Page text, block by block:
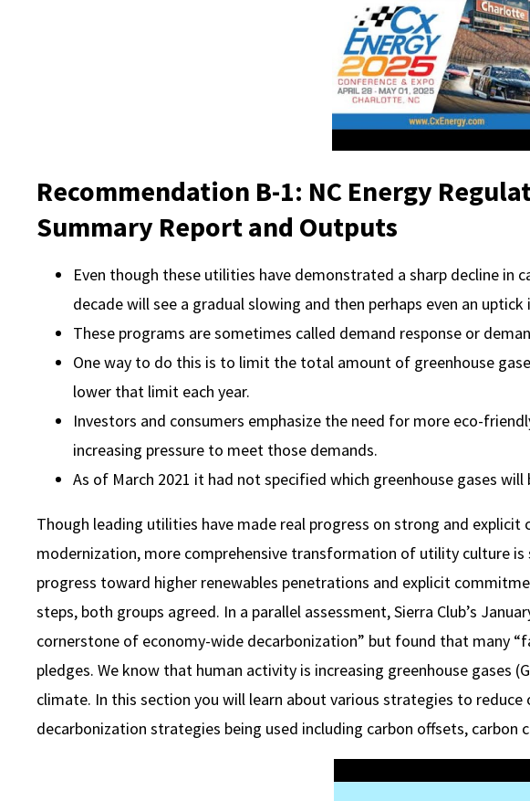
Recommendation B-1: NC Energy
Summary Report and Outputs
Even though these utilities have demonstrated a sharp decline in
decade will see a gradual slowing and then perhaps even an
These programs are sometimes called demand response or
One way to do this is to limit the total amount of greenhouse
lower that limit each year.
Investors and consumers emphasize the need for more eco-
increasing pressure to meet those demands.
As of March 2021 it had not specified which greenhouse gases
Though leading utilities have made real progress on strong and
modernization, more comprehensive transformation of utility culture is
progress toward higher renewables penetrations and explicit
steps, both groups agreed. In a parallel assessment, Sierra Club’s
cornerstone of economy-wide decarbonization” but found that many
pledges. We know that human activity is increasing greenhouse gases
climate. In this section you will learn about various strategies to
decarbonization strategies being used including carbon offsets,